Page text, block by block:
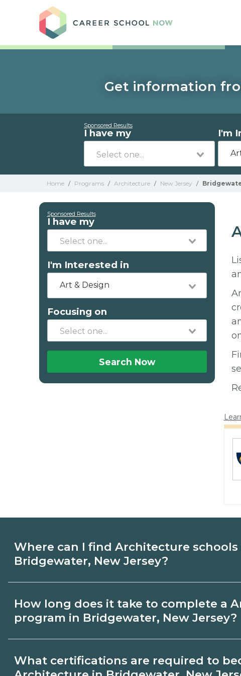
Get information
Sponsored Results
I have my I'm
Home / Programs / Architecture / New Jersey /
Sponsored Results
I have my
I'm Interested in
Art & Design
Focusing on
Search Now
Where can I find Architecture schools
Bridgewater, New Jersey?
Bridgewater, New Jersey. Compare
How long does it take to complete a
program in Bridgewater, New Jersey?
varies by credential and schedule.
What certifications are required to